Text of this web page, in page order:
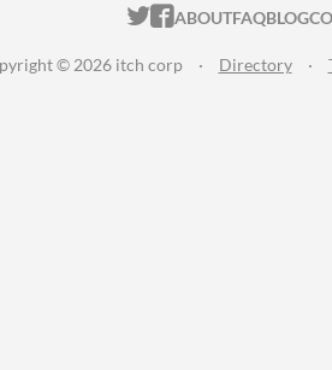
ITCH.IO ON
ITCH.IO ON
ABOUTFAQBLOG
© 2026 itch corp · Directory ·